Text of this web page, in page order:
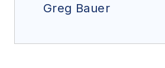
Greg Bauer